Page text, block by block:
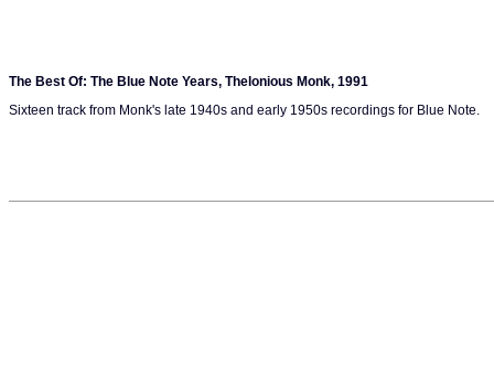
The Best Of: The Blue Note Years, Thelonious Monk, 1991
Sixteen track from Monk's late 1940s and early 1950s recordings for Blue Note.